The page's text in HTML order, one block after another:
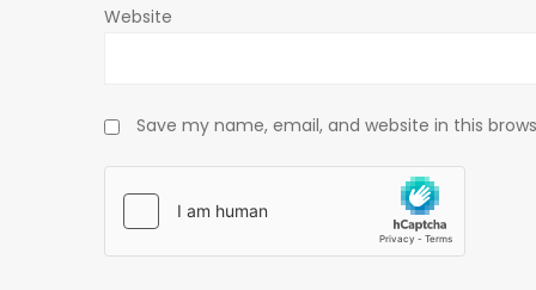
Website
Save my name, email, and website in this